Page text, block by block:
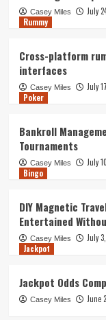
Casey Miles July
Rummy
Cross-platform
interfaces
Casey Miles July
Poker
Bankroll
Tournaments
Casey Miles July
Bingo
DIY Magnetic
Entertained
Casey Miles July
Jackpot
Jackpot Odds
Casey Miles June